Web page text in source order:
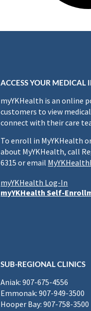
ACCESS YOUR MEDICAL
myYKHealth is an online
customers to view
connect with their care
To enroll in MyYKHealth
about MyYKHealth, call
6315 or email
myYKHealth Log-In
myYKHealth Self-
SUB-REGIONAL CLINICS
Aniak: 907-675-4556
Emmonak: 907-949-3500
Hooper Bay: 907-758-3500